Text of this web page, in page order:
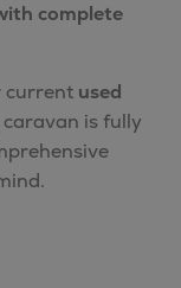
complete
current used
caravan is fully